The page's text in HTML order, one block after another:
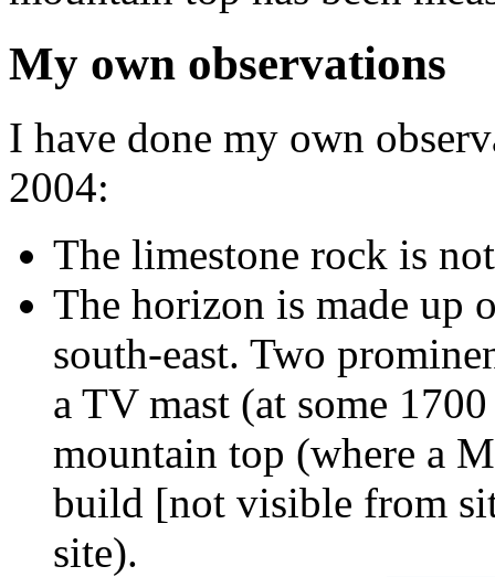
My own observations
I have done my own
2004:
The limestone rock is
The horizon is made up
south-east. Two
a TV mast (at some
mountain top (where a
build [not visible from
site).